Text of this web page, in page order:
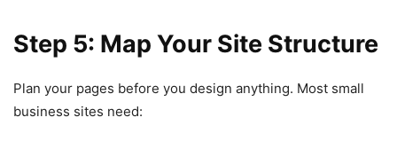
Step 5: Map Your Site Structure
Plan your pages before you design anything. Most small
business sites need: